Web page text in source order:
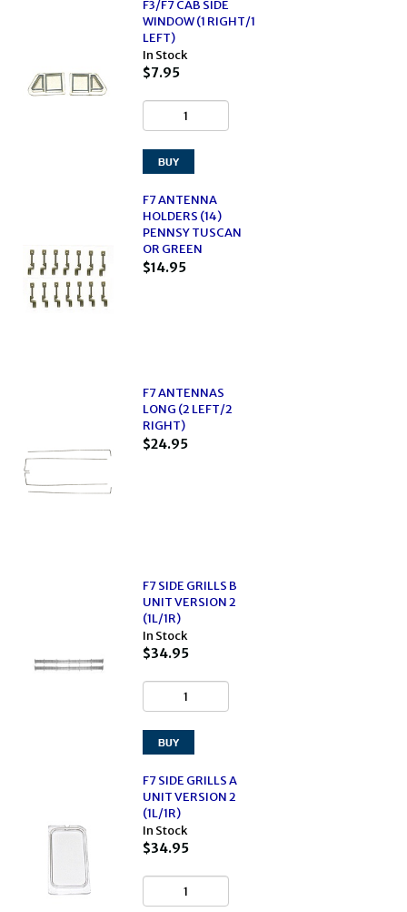
F3/F7 CAB SIDE
WINDOW (1 RIGHT/1
LEFT)
In Stock
$7.95
F7 ANTENNA
HOLDERS (14)
PENNSY TUSCAN
OR GREEN
$14.95
F7 ANTENNAS
LONG (2 LEFT/2
RIGHT)
$24.95
F7 SIDE GRILLS B
UNIT VERSION 2
(1L/1R)
In Stock
$34.95
F7 SIDE GRILLS A
UNIT VERSION 2
(1L/1R)
In Stock
$34.95